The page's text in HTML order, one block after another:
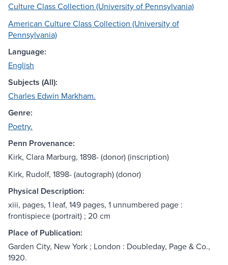
Culture Class Collection (University of Pennsylvania)
American Culture Class Collection (University of
Pennsylvania)
Language:
English
Subjects (All):
Charles Edwin Markham.
Genre:
Poetry.
Penn Provenance:
Kirk, Clara Marburg, 1898- (donor) (inscription)
Kirk, Rudolf, 1898- (autograph) (donor)
Physical Description:
xiii, pages, 1 leaf, 149 pages, 1 unnumbered page :
frontispiece (portrait) ; 20 cm
Place of Publication:
Garden City, New York ; London : Doubleday, Page & Co.,
1920.